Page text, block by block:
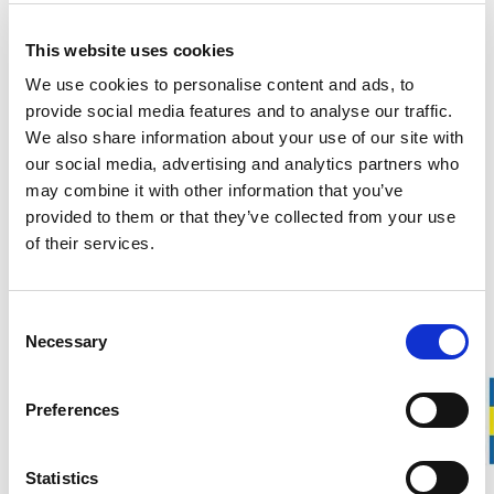
This website uses cookies
We use cookies to personalise content and ads, to
provide social media features and to analyse our traffic.
We also share information about your use of our site with
our social media, advertising and analytics partners who
may combine it with other information that you’ve
provided to them or that they’ve collected from your use
of their services.
Selection
Necessary
Preferences
Statistics
user’s navigation and
to compile statistical
reports and heatmaps
for the website owner.
_clsk Microsoft
Registers statistical
website. Used for
1 day